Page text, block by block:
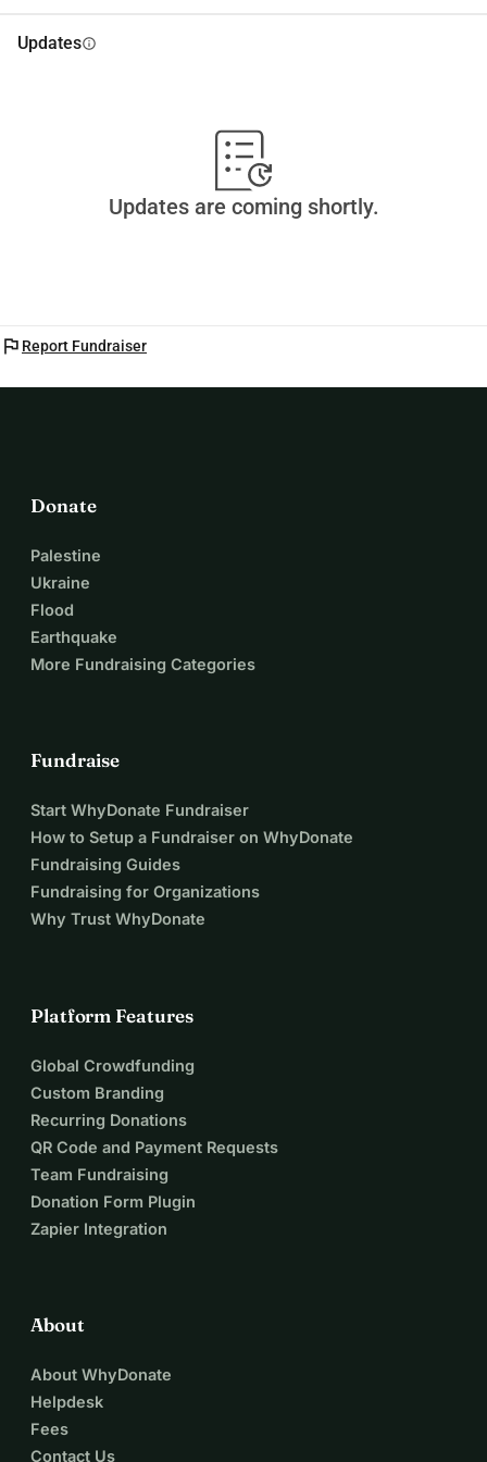
Updatesinfo
Updates are coming shortly.
flag Report Fundraiser
Donate
Palestine
Ukraine
Flood
Earthquake
More Fundraising Categories
Fundraise
Start WhyDonate Fundraiser
How to Setup a Fundraiser on WhyDonate
Fundraising Guides
Fundraising for Organizations
Why Trust WhyDonate
Platform Features
Global Crowdfunding
Custom Branding
Recurring Donations
QR Code and Payment Requests
Team Fundraising
Donation Form Plugin
Zapier Integration
About
About WhyDonate
Helpdesk
Fees
Contact Us